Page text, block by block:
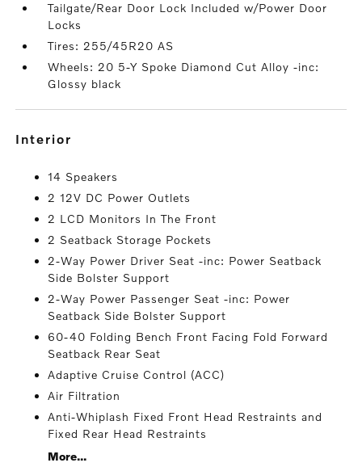
Tailgate/Rear Door Lock Included w/Power Door
Locks
Tires: 255/45R20 AS
Wheels: 20 5-Y Spoke Diamond Cut Alloy -inc:
Glossy black
interior
14 Speakers
2 12V DC Power Outlets
2 LCD Monitors In The Front
2 Seatback Storage Pockets
2-Way Power Driver Seat -inc: Power Seatback
Side Bolster Support
2-Way Power Passenger Seat -inc: Power
Seatback Side Bolster Support
60-40 Folding Bench Front Facing Fold Forward
Seatback Rear Seat
Adaptive Cruise Control (ACC)
Air Filtration
Anti-Whiplash Fixed Front Head Restraints and
Fixed Rear Head Restraints
More...